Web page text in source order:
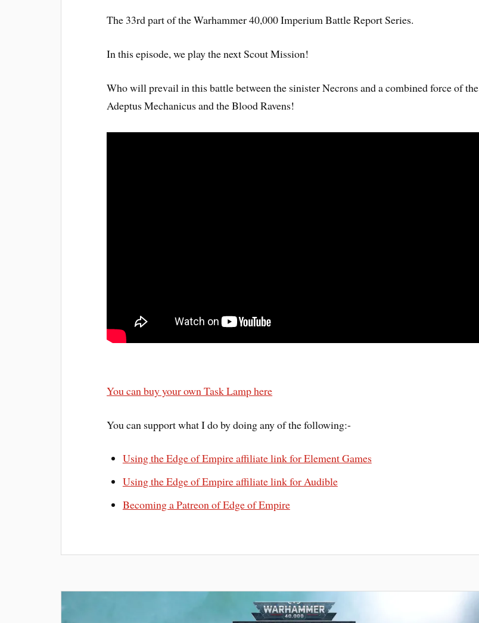
The 33rd part of the Warhammer 40,000 Imperium Battle Report Series.
In this episode, we play the next Scout Mission!
Who will prevail in this battle between the sinister Necrons and a combined force of the
Adeptus Mechanicus and the Blood Ravens!
You can buy your own Task Lamp here
You can support what I do by doing any of the following:-
Using the Edge of Empire affiliate link for Element Games
Using the Edge of Empire affiliate link for Audible
Becoming a Patreon of Edge of Empire